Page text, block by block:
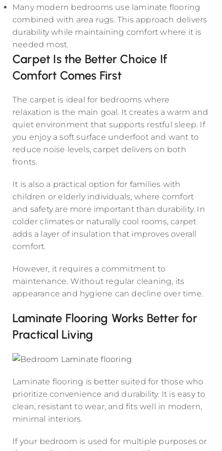
Many modern bedrooms use laminate flooring
combined with area rugs. This approach delivers
durability while maintaining comfort where it is
needed most.
Carpet Is the Better Choice If
Comfort Comes First
The carpet is ideal for bedrooms where
relaxation is the main goal. It creates a warm and
quiet environment that supports restful sleep. If
you enjoy a soft surface underfoot and want to
reduce noise levels, carpet delivers on both
fronts.
It is also a practical option for families with
children or elderly individuals, where comfort
and safety are more important than durability. In
colder climates or naturally cool rooms, carpet
adds a layer of insulation that improves overall
comfort.
However, it requires a commitment to
maintenance. Without regular cleaning, its
appearance and hygiene can decline over time.
Laminate Flooring Works Better for
Practical Living
Laminate flooring is better suited for those who
prioritize convenience and durability. It is easy to
clean, resistant to wear, and fits well in modern,
minimal interiors.
If your bedroom is used for multiple purposes or